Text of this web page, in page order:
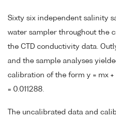
Sixty six independent salinity
water sampler throughout the
the CTD conductivity data.
and the sample analyses
calibration of the form y = mx
= 0.011288.
The uncalibrated data and